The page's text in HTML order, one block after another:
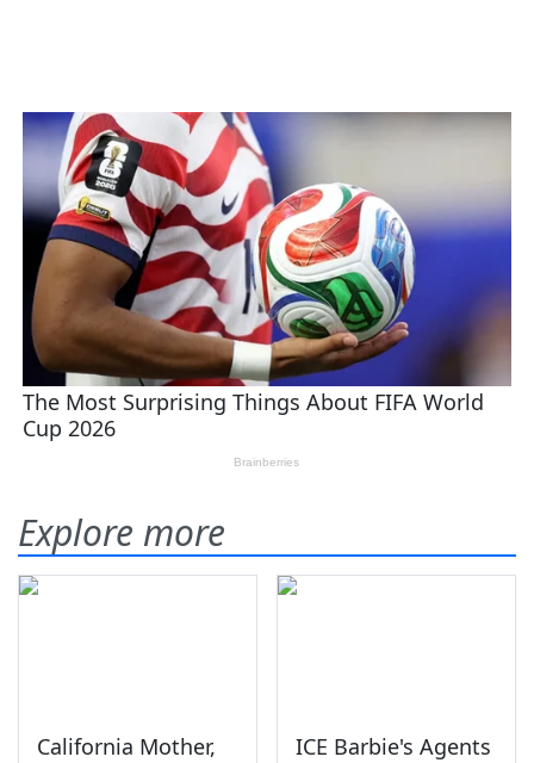
Explore more
California Mother,
ICE Barbie's Agents